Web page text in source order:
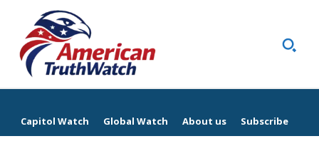
Capitol Watch Global Watch About us Subscribe